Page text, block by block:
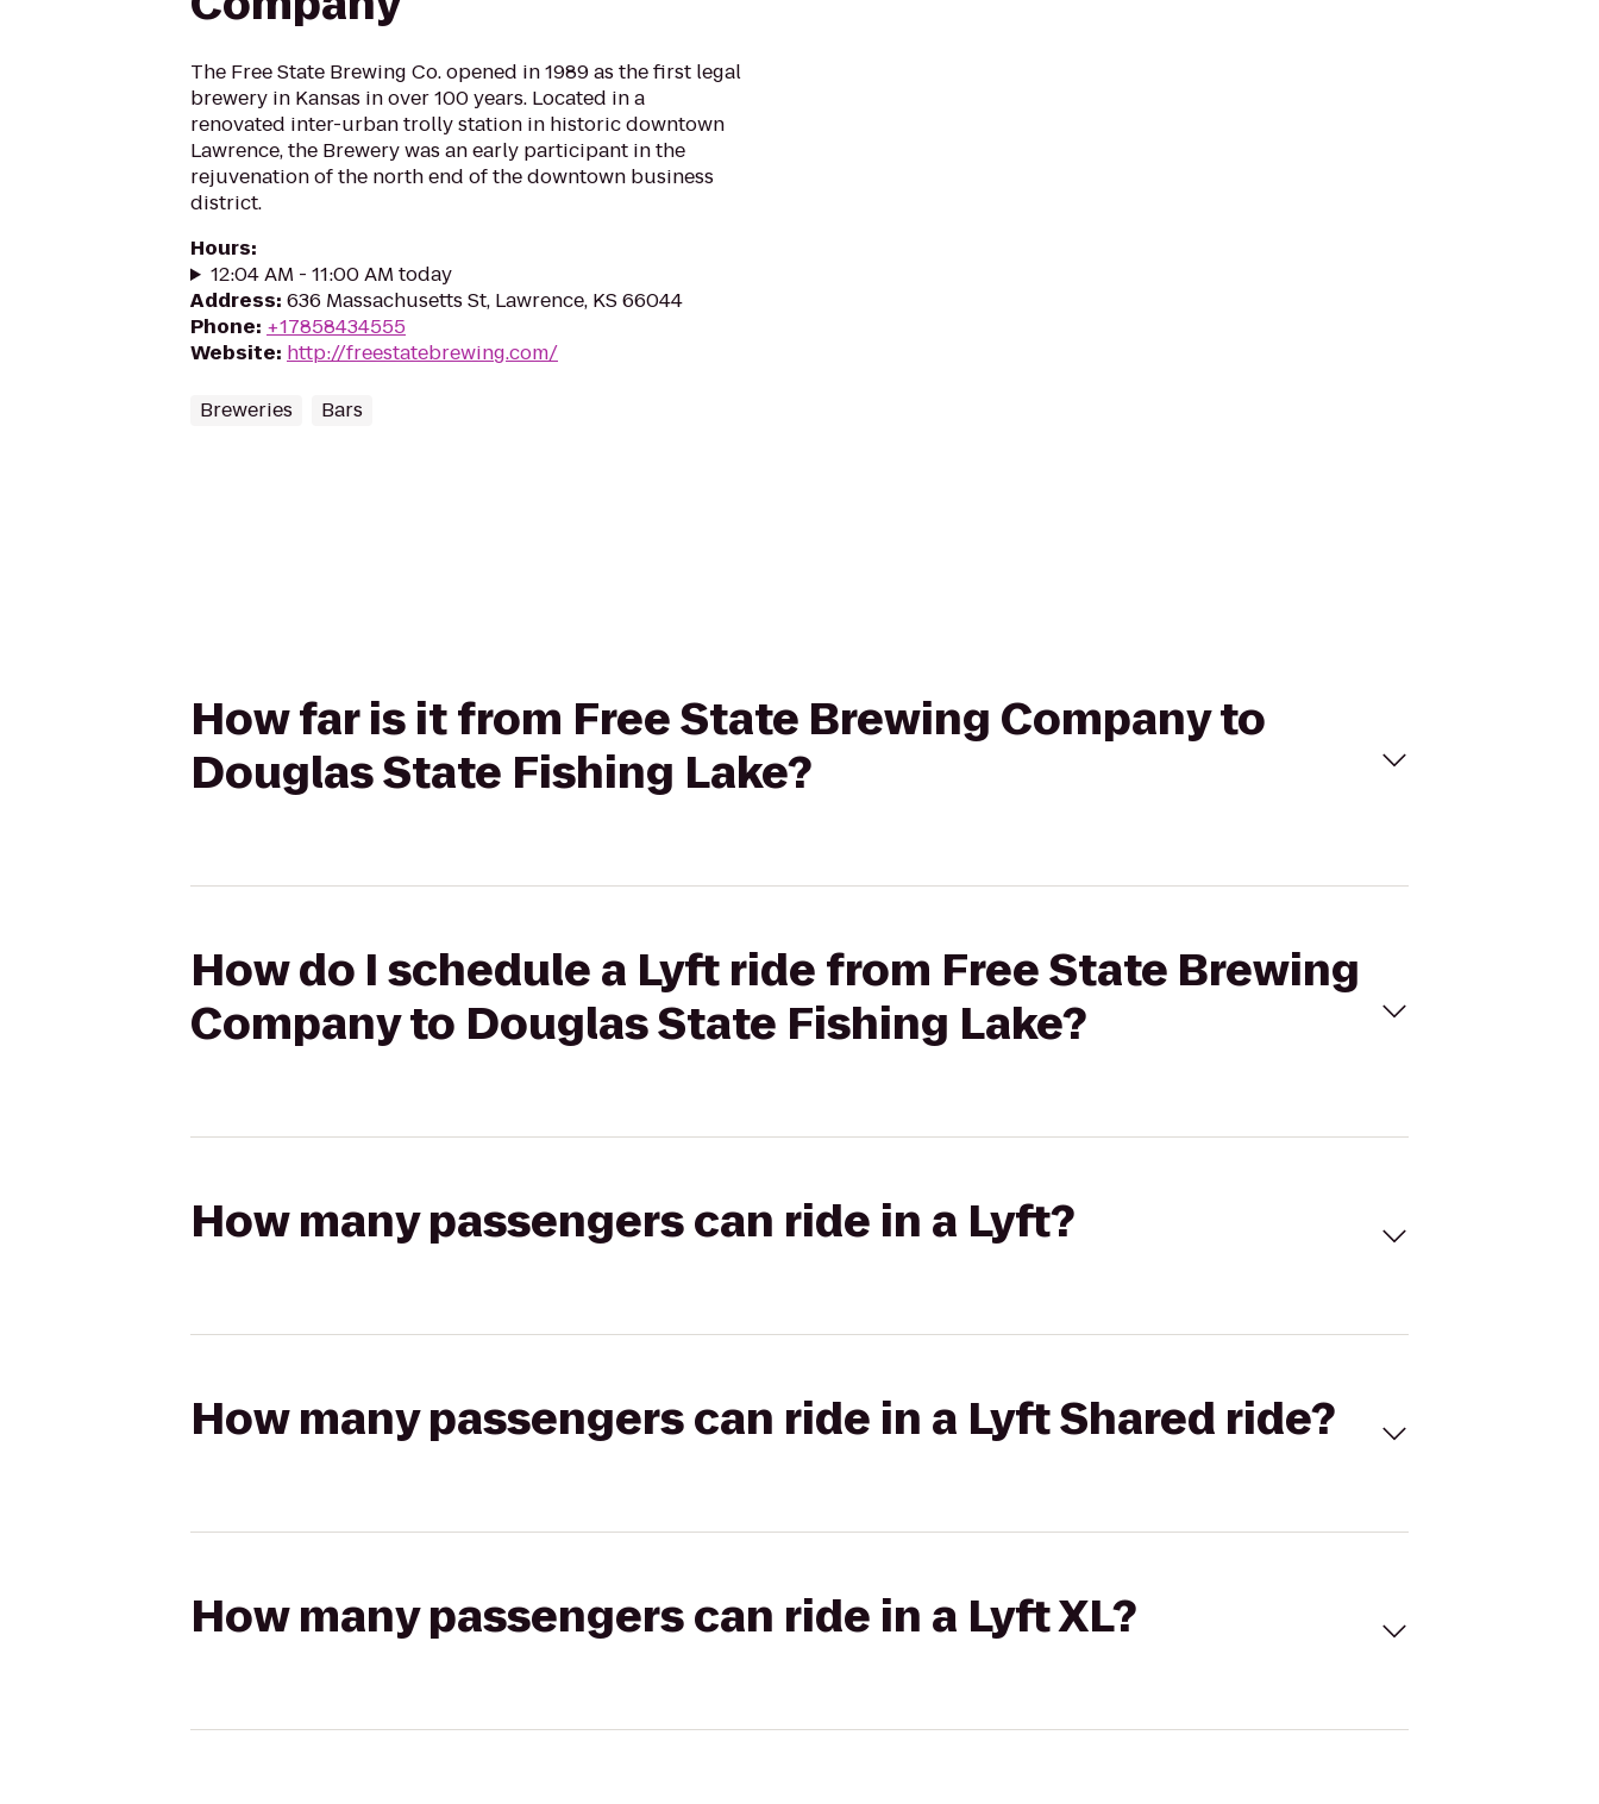
The Free State Brewing Co. opened in 1989 as the first legal
brewery in Kansas in over 100 years. Located in a
renovated inter-urban trolly station in historic downtown
Lawrence, the Brewery was an early participant in the
rejuvenation of the north end of the downtown business
district.
Hours:
12:04 AM - 11:00 AM today
Address: 636 Massachusetts St, Lawrence, KS 66044
Phone: +17858434555
Website: http://freestatebrewing.com/
Breweries Bars
How far is it from Free State Brewing Company to
Douglas State Fishing Lake?
How do I schedule a Lyft ride from Free State Brewing
Company to Douglas State Fishing Lake?
How many passengers can ride in a Lyft?
How many passengers can ride in a Lyft Shared ride?
How many passengers can ride in a Lyft XL?